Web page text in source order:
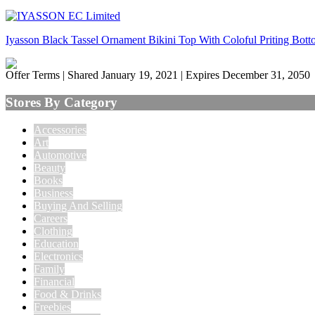
Iyasson Black Tassel Ornament Bikini Top With Coloful Priting
Offer Terms | Shared January 19, 2021 | Expires December 31, 2050
Stores By Category
Accessories
Art
Automotive
Beauty
Books
Business
Buying And Selling
Careers
Clothing
Education
Electronics
Family
Financial
Food & Drinks
Freebies